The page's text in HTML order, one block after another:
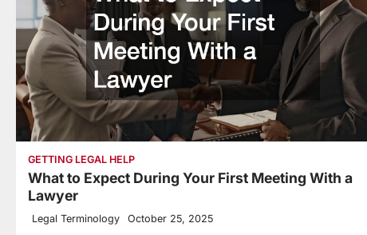
GETTING LEGAL HELP
What to Expect During Your First Meeting With a
Lawyer
Legal Terminology October 25, 2025